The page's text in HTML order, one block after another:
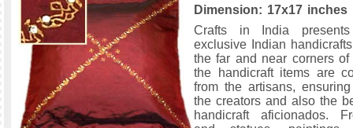
Dimension: 17x17 inches
Crafts in India
exclusive Indian
the far and near corners of
the handicraft items are
from the artisans,
the creators and also the
handicraft aficionados.